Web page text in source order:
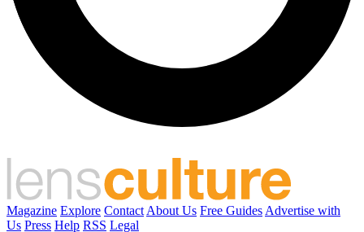
Magazine Explore Contact About Us Free Guides Advertise with
Us Press Help RSS Legal